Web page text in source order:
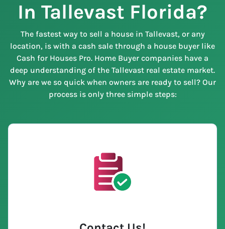
In Tallevast Florida?
The fastest way to sell a house in Tallevast, or any
location, is with a cash sale through a house buyer like
Cash for Houses Pro. Home Buyer companies have a
deep understanding of the Tallevast real estate market.
Why are we so quick when owners are ready to sell? Our
process is only three simple steps: